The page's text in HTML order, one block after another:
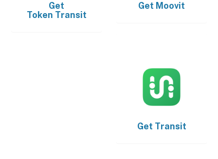
Get
Token Transit
Get Moovit
Get Transit